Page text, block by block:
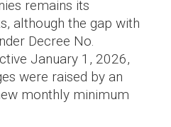
remains its
although the gap with
Decree No.
January 1, 2026,
were raised by an
monthly minimum